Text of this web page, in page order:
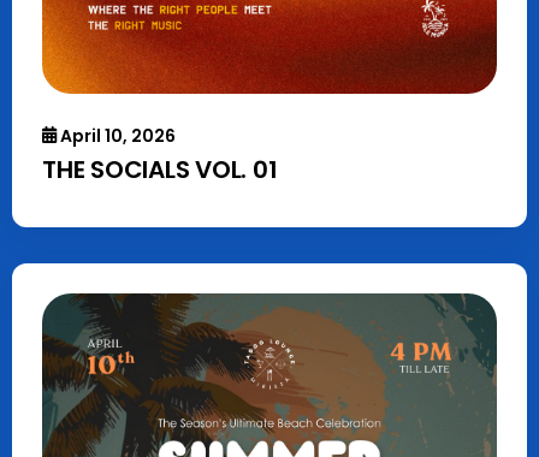
April 10, 2026
THE SOCIALS VOL. 01